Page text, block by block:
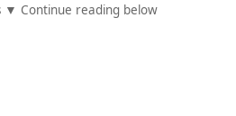
▼ Continue reading below